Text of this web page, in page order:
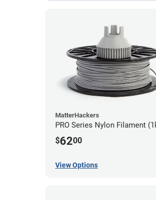
MatterHackers
PRO Series Nylon Filament
$6200
View Options